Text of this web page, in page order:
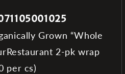
Grown “Whole
2-pk wrap
per cs)